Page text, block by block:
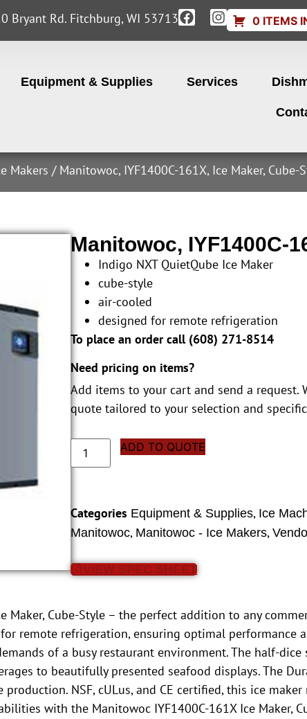
Bryant Rd. Fitchburg, WI 53713 0 ITEMS
Equipment & Supplies Services
Makers / Manitowoc, IYF1400C-161X, Ice Maker, Cube-
Manitowoc, IYF1400C-
Indigo NXT QuietQube Ice Maker
cube-style
air-cooled
designed for remote refrigeration
To place an order call (608) 271-8514
Need pricing on items?
Add items to your cart and send a request.
quote tailored to your selection and
ADD TO QUOTE
Categories Equipment & Supplies, Ice
Manitowoc, Manitowoc - Ice Makers,
VIEW SPEC SHEET
Maker, Cube-Style – the perfect addition to any
remote refrigeration, ensuring optimal performance
of a busy restaurant environment. The half-
to beautifully presented seafood displays. The
production. NSF, cULus, and CE certified, this ice
with the Manitowoc IYF1400C-161X Ice Maker,